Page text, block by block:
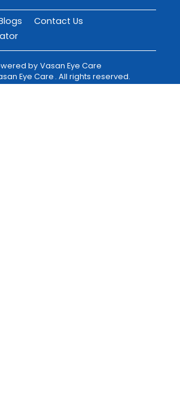
Contact Us
by Vasan Eye Care
Eye Care . All rights reserved.